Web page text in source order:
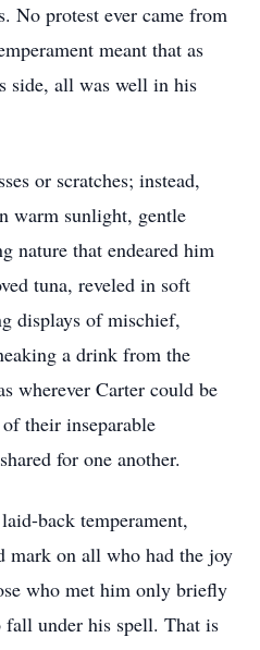
No protest ever came from
meant that as
side, all was well in his
or scratches; instead,
warm sunlight, gentle
nature that endeared him
tuna, reveled in soft
displays of mischief,
a drink from the
wherever Carter could be
their inseparable
for one another.
back temperament,
mark on all who had the joy
who met him only briefly
under his spell. That is